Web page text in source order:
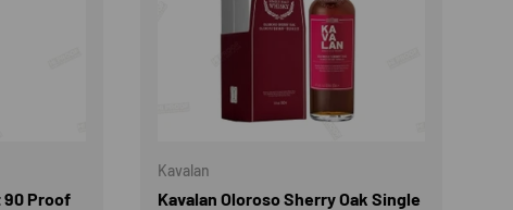
90 Proof
Kavalan
Kavalan Oloroso Sherry Oak Single